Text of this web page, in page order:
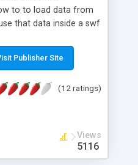
to to load data from
that data inside a swf
so you
Sample files
Publisher Site
(12 ratings)
Views
5116